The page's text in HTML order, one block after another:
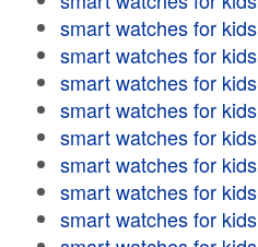
smart watches for kids
smart watches for kids
smart watches for kids
smart watches for kids
smart watches for kids
smart watches for kids
smart watches for kids
smart watches for kids